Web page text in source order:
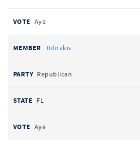
Aye
Bilirakis
Republican
FL
Aye